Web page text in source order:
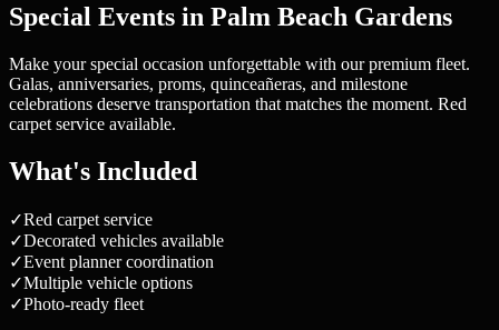
Special Events in Palm Beach Gardens
Make your special occasion unforgettable with our premium fleet.
Galas, anniversaries, proms, quinceañeras, and milestone
celebrations deserve transportation that matches the moment. Red
carpet service available.
What's Included
✓Red carpet service
✓Decorated vehicles available
✓Event planner coordination
✓Multiple vehicle options
✓Photo-ready fleet